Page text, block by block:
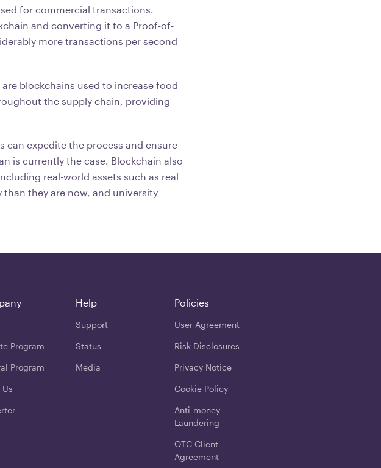
for commercial transactions.
and converting it to a Proof-of-
more transactions per second
blockchains used to increase food
the supply chain, providing
expedite the process and ensure
is currently the case. Blockchain also
real-world assets such as real
than they are now, and university
Program
Program
Help
Support
Status
Media
Policies
User Agreement
Risk Disclosures
Privacy Notice
Cookie Policy
Anti-money
Laundering
OTC Client
Agreement